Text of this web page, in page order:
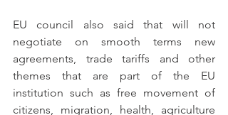
EU council also said that will not
negotiate on smooth terms new
agreements, trade tariffs and other
themes that are part of the EU
institution such as free movement of
citizens, migration, health, agriculture